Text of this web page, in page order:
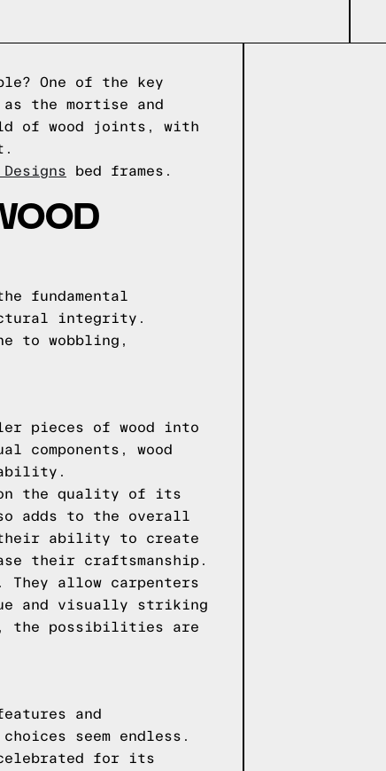
One of the key
the mortise and
of wood joints, with
Designs bed frames.
fundamental
integrity.
to wobbling,
pieces of wood into
wood
the quality of its
adds to the overall
their ability to create
their craftsmanship.
allow carpenters
and visually striking
the possibilities are
and
seem endless.
for its